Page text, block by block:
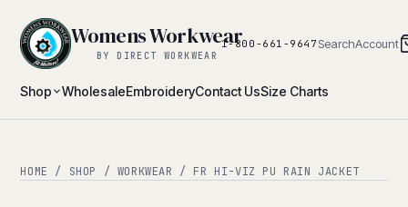
Shop WholesaleEmbroideryContact UsSize Charts
Womens Workwear
BY DIRECT WORKWEAR
1-800-661-9647 SearchAccount
HOME / SHOP / WORKWEAR / FR HI-VIZ PU RAIN JACKET